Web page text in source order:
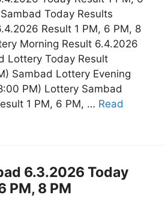
Today Results
Result 1 PM, 6 PM, 8
Morning Result 6.4.2026
Lottery Today Result
Sambad Lottery Evening
PM) Lottery Sambad
1 PM, 6 PM, … Read
6.3.2026 Today
PM, 8 PM